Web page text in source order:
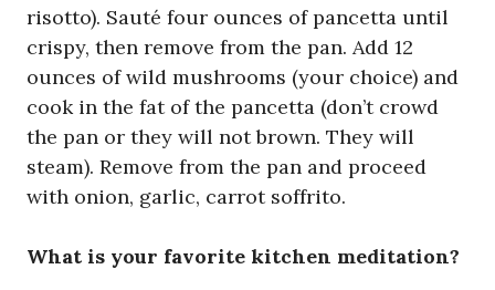
risotto). Sauté four ounces of pancetta until
crispy, then remove from the pan. Add 12
ounces of wild mushrooms (your choice) and
cook in the fat of the pancetta (don’t crowd
the pan or they will not brown. They will
steam). Remove from the pan and proceed
with onion, garlic, carrot soffrito.
What is your favorite kitchen meditation?